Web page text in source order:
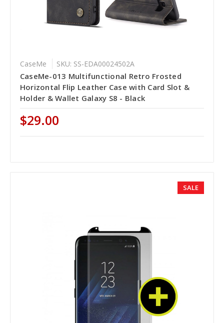
CaseMe SKU: SS-EDA00024502A
CaseMe-013 Multifunctional Retro Frosted
Horizontal Flip Leather Case with Card Slot &
Holder & Wallet Galaxy S8 - Black
$29.00
SALE